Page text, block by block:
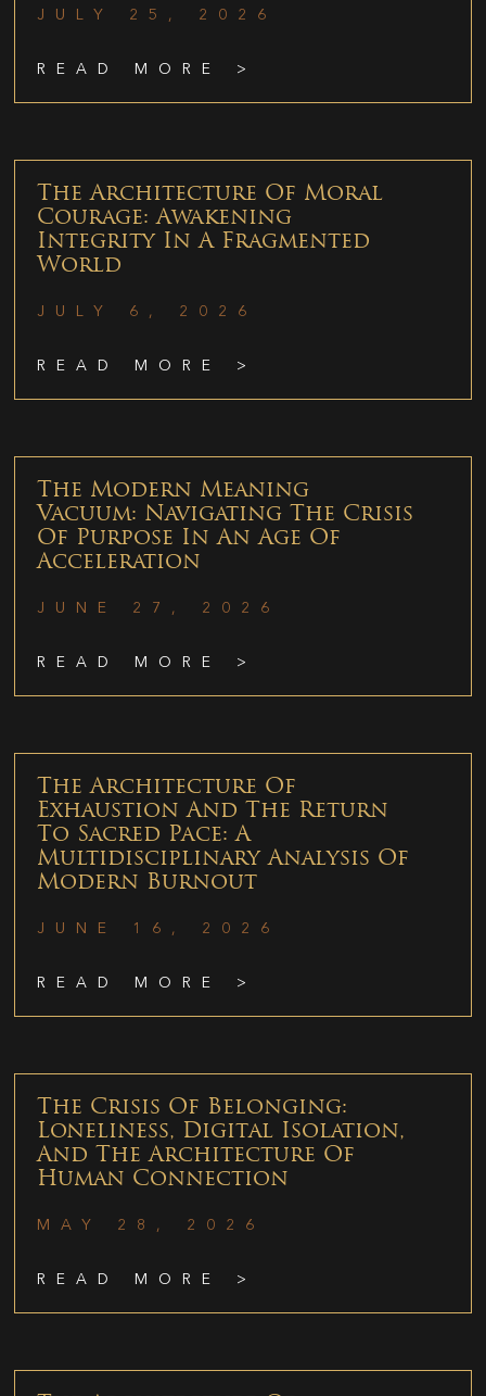
JULY 25, 2026
READ MORE >
The Architecture Of Moral
Courage: Awakening
Integrity In A Fragmented
World
JULY 6, 2026
READ MORE >
The Modern Meaning
Vacuum: Navigating The Crisis
Of Purpose In An Age Of
Acceleration
JUNE 27, 2026
READ MORE >
The Architecture Of
Exhaustion And The Return
To Sacred Pace: A
Multidisciplinary Analysis Of
Modern Burnout
JUNE 16, 2026
READ MORE >
The Crisis Of Belonging:
Loneliness, Digital Isolation,
And The Architecture Of
Human Connection
MAY 28, 2026
READ MORE >